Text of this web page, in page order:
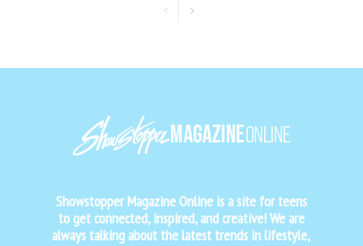
Showstopper Magazine Online is a site for teens
to get connected, inspired, and creative! We are
always talking about the latest trends in lifestyle,